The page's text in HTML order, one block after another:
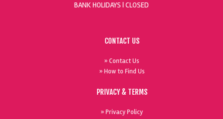
BANK HOLIDAYS | CLOSED
CONTACT US
» Contact Us
» How to Find Us
PRIVACY & TERMS
» Privacy Policy